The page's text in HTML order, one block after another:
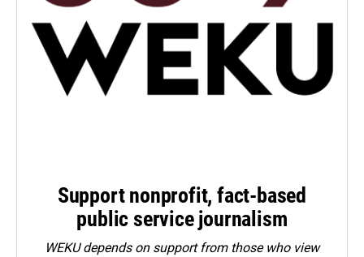
Support nonprofit, fact-based
public service journalism
WEKU depends on support from those who view